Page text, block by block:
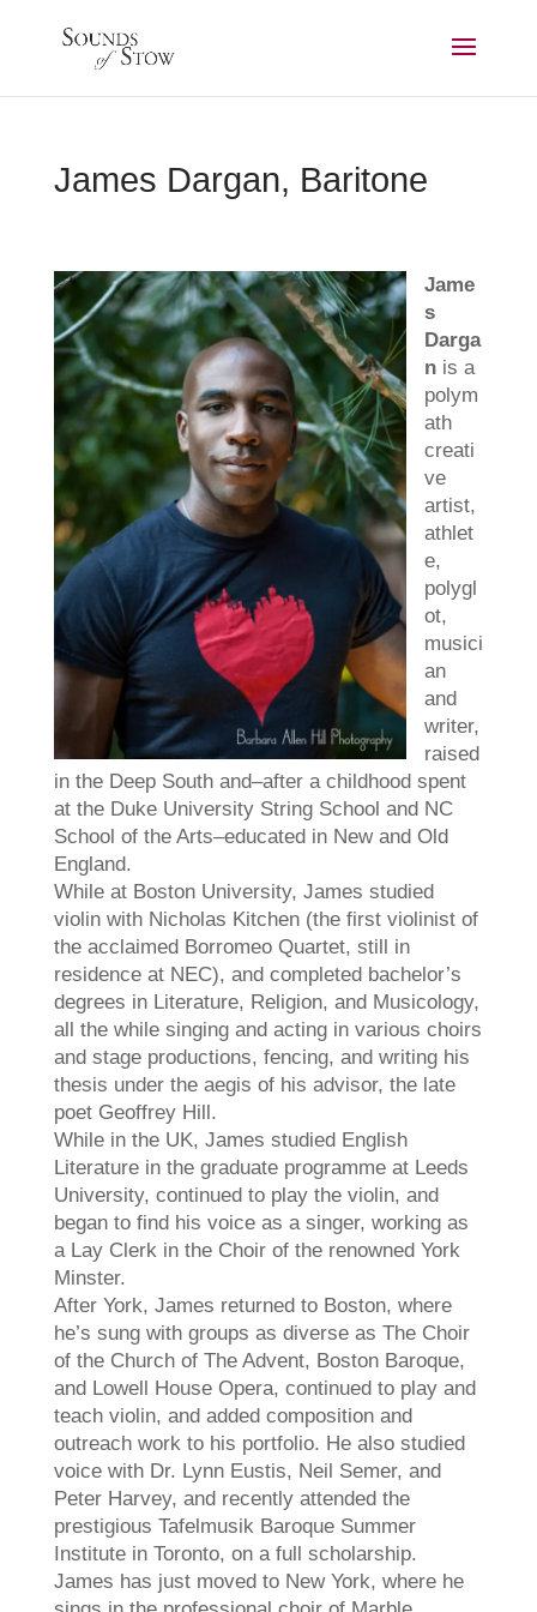
James Dargan, Baritone
Jame
s
Darga
nis a
polym
ath
creati
ve
artist,
athlet
e,
polygl
ot,
musici
an
and
writer,
raised
in the Deep South and–after a childhood spent
at the Duke University String School and NC
School of the Arts–educated in New and Old
England.
While at Boston University, James studied
violin with Nicholas Kitchen (the first violinist of
the acclaimed Borromeo Quartet, still in
residence at NEC), and completed bachelor’s
degrees in Literature, Religion, and Musicology,
all the while singing and acting in various choirs
and stage productions, fencing, and writing his
thesis under the aegis of his advisor, the late
poet Geoffrey Hill.
While in the UK, James studied English
Literature in the graduate programme at Leeds
University, continued to play the violin, and
began to find his voice as a singer, working as
a Lay Clerk in the Choir of the renowned York
Minster.
After York, James returned to Boston, where
he’s sung with groups as diverse as The Choir
of the Church of The Advent, Boston Baroque,
and Lowell House Opera, continued to play and
teach violin, and added composition and
outreach work to his portfolio. He also studied
voice with Dr. Lynn Eustis, Neil Semer, and
Peter Harvey, and recently attended the
prestigious Tafelmusik Baroque Summer
Institute in Toronto, on a full scholarship.
James has just moved to New York, where he